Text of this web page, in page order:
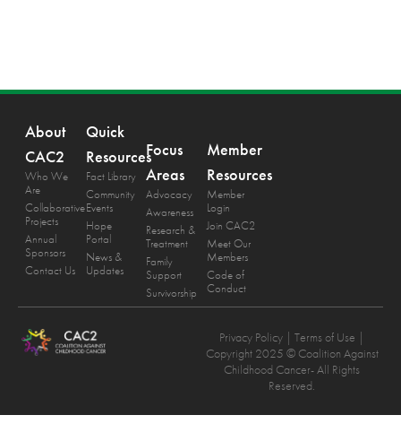
About
CAC2
Who We
Are
Collaborative
Projects
Annual
Sponsors
Contact Us
Quick
Resources
Fact Library
Community
Events
Hope
Portal
News &
Updates
Focus
Areas
Advocacy
Awareness
Research &
Treatment
Family
Support
Survivorship
Member
Resources
Member
Login
Join CAC2
Meet Our
Members
Code of
Conduct
Privacy Policy | Terms of Use |
Copyright 2025 © Coalition Against
Childhood Cancer- All Rights
Reserved.